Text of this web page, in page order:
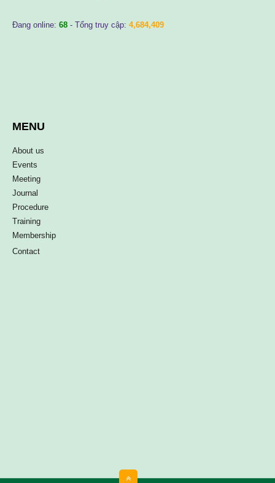
Đang online: 68 - Tổng truy cập: 4,684,409
MENU
About us
Events
Meeting
Journal
Procedure
Training
Membership
Contact